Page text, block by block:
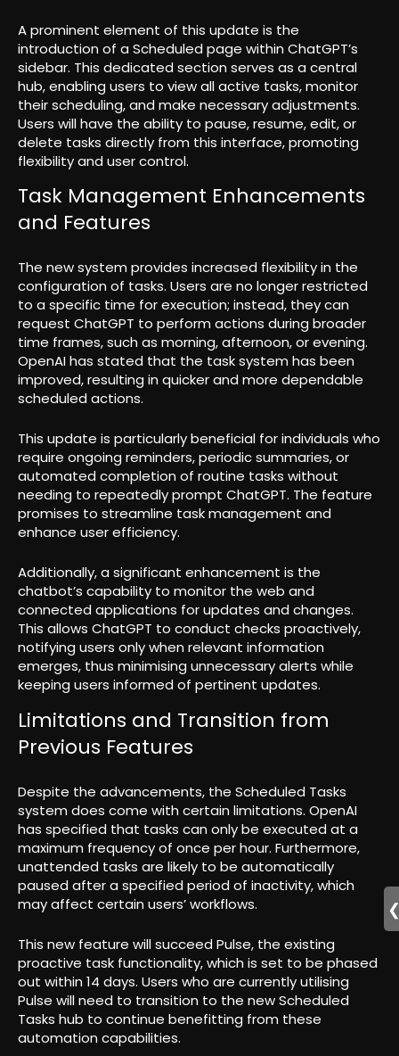
A prominent element of this update is the
introduction of a Scheduled page within ChatGPT’s
sidebar. This dedicated section serves as a central
hub, enabling users to view all active tasks, monitor
their scheduling, and make necessary adjustments.
Users will have the ability to pause, resume, edit, or
delete tasks directly from this interface, promoting
flexibility and user control.
Task Management Enhancements
and Features
The new system provides increased flexibility in the
configuration of tasks. Users are no longer restricted
to a specific time for execution; instead, they can
request ChatGPT to perform actions during broader
time frames, such as morning, afternoon, or evening.
OpenAI has stated that the task system has been
improved, resulting in quicker and more dependable
scheduled actions.
This update is particularly beneficial for individuals who
require ongoing reminders, periodic summaries, or
automated completion of routine tasks without
needing to repeatedly prompt ChatGPT. The feature
promises to streamline task management and
enhance user efficiency.
Additionally, a significant enhancement is the
chatbot’s capability to monitor the web and
connected applications for updates and changes.
This allows ChatGPT to conduct checks proactively,
notifying users only when relevant information
emerges, thus minimising unnecessary alerts while
keeping users informed of pertinent updates.
Limitations and Transition from
Previous Features
Despite the advancements, the Scheduled Tasks
system does come with certain limitations. OpenAI
has specified that tasks can only be executed at a
maximum frequency of once per hour. Furthermore,
unattended tasks are likely to be automatically
paused after a specified period of inactivity, which
may affect certain users’ workflows.
This new feature will succeed Pulse, the existing
proactive task functionality, which is set to be phased
out within 14 days. Users who are currently utilising
Pulse will need to transition to the new Scheduled
Tasks hub to continue benefitting from these
automation capabilities.